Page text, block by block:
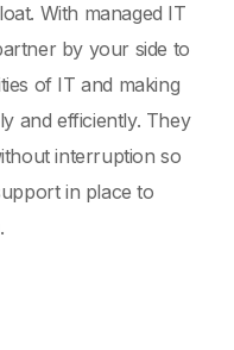
With managed IT
by your side to
of IT and making
and efficiently. They
interruption so
in place to